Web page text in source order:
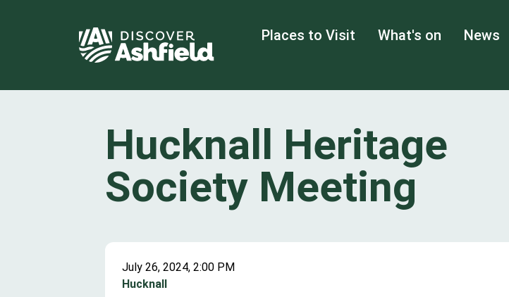
Places to Visit What's on News
Hucknall Heritage
Society Meeting
July 26, 2024, 2:00 PM
Hucknall